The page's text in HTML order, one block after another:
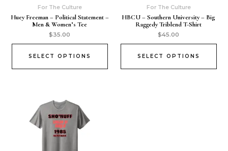
For The Culture
Huey Freeman – Political Statement –
Men & Women’s Tee
$35.00
SELECT OPTIONS
For The Culture
HBCU – Southern University – Big
Raggedy Triblend T-Shirt
$45.00
SELECT OPTIONS